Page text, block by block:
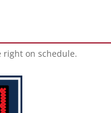
right on schedule.